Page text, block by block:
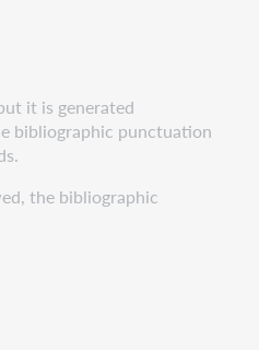
it is generated
bibliographic punctuation
the bibliographic